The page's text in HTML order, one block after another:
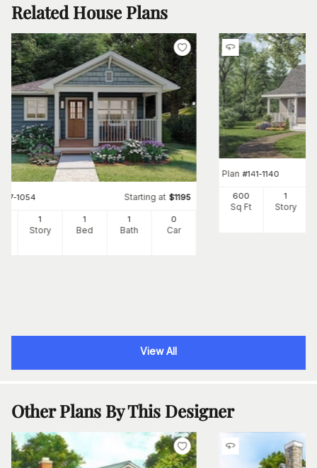
Related House Plans
177-1054 Starting at $1195
1
Story
1
Bed
1
Bath
0
Car
Plan #141-1140
600
Sq Ft
1
Story
View All
Other Plans By This Designer